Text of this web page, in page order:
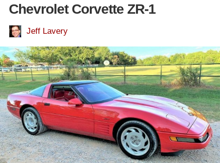
Chevrolet Corvette ZR-1
Jeff Lavery